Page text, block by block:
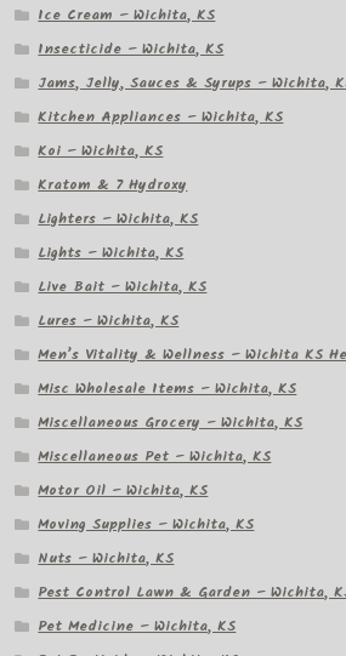
Ice Cream – Wichita, KS
Insecticide – Wichita, KS
Jams, Jelly, Sauces & Syrups – Wichita,
Kitchen Appliances – Wichita, KS
Koi – Wichita, KS
Kratom & 7 Hydroxy
Lighters – Wichita, KS
Lights – Wichita, KS
Live Bait – Wichita, KS
Lures – Wichita, KS
Men’s Vitality & Wellness – Wichita KS
Misc Wholesale Items – Wichita, KS
Miscellaneous Grocery – Wichita, KS
Miscellaneous Pet – Wichita, KS
Motor Oil – Wichita, KS
Moving Supplies – Wichita, KS
Nuts – Wichita, KS
Pest Control Lawn & Garden – Wichita,
Pet Medicine – Wichita, KS